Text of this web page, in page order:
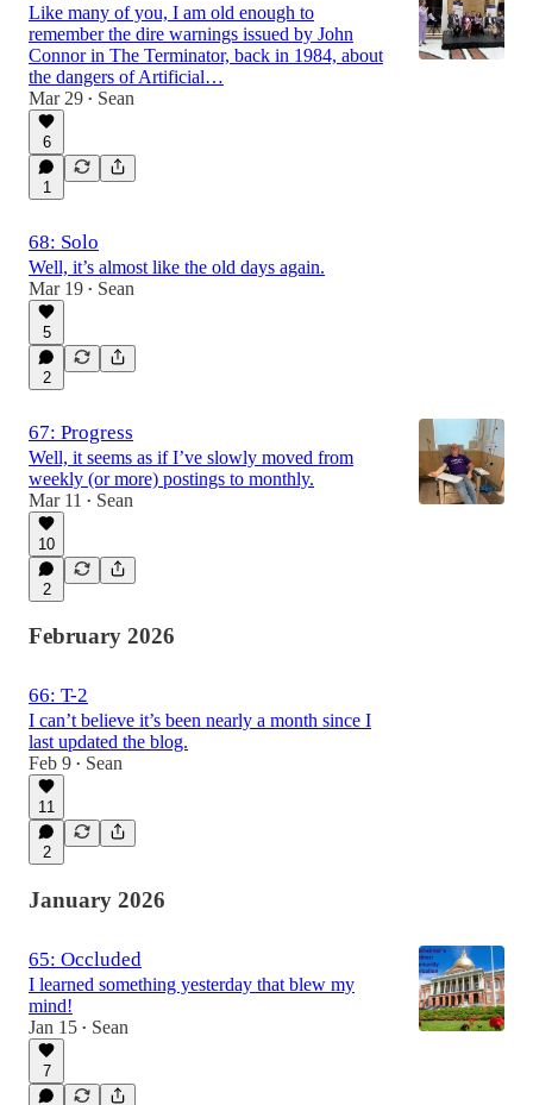
Like many of you, I am old enough to
remember the dire warnings issued by John
Connor in The Terminator, back in 1984, about
the dangers of Artificial…
Mar 29 • Sean
6
1
68: Solo
Well, it’s almost like the old days again.
Mar 19 • Sean
5
2
67: Progress
Well, it seems as if I’ve slowly moved from
weekly (or more) postings to monthly.
Mar 11
• Sean
10
2
February 2026
66: T-2
I can’t believe it’s been nearly a month since I
last updated the blog.
Feb 9 • Sean
11
2
January 2026
65: Occluded
I learned something yesterday that blew my
mind!
Jan 15 • Sean
7